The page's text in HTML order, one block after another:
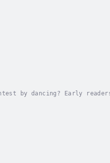
by dancing? Early